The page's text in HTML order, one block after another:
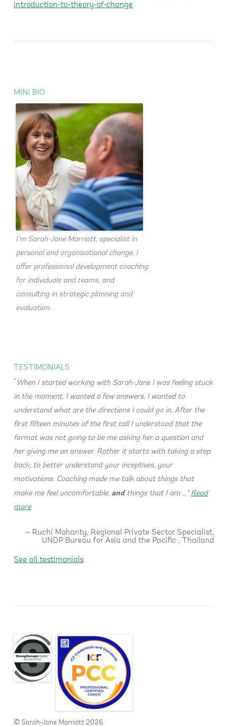
introduction-to-theory-of-change
MINI BIO
I’m Sarah-Jane Marriott, specialist in
personal and organisational change. I
offer professional development coaching
for individuals and teams, and
consulting in strategic planning and
evaluation.
TESTIMONIALS
When I started working with Sarah-Jane I was feeling stuck
in the moment, I wanted a few answers, I wanted to
understand what are the directions I could go in. After the
first fifteen minutes of the first call I understood that the
format was not going to be me asking her a question and
her giving me an answer. Rather it starts with taking a step
back, to better understand your inceptives, your
motivations. Coaching made me talk about things that
make me feel uncomfortable, and things that I am …
Read
more
Ruchi Mohanty
Regional Private Sector Specialist
UNDP Bureau for Asia and the Pacific
Thailand
See all testimonials
© Sarah-Jane Marriott 2026